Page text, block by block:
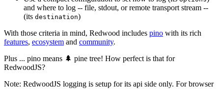
and where to log -- file, stdout, or remote transport stream --
(its destination)
With those criteria in mind, Redwood includes pino with its rich
features, ecosystem and community.
Plus ... pino means 🌲 pine tree! How perfect is that for
RedwoodJS?
Note: RedwoodJS logging is setup for its api side only. For browser